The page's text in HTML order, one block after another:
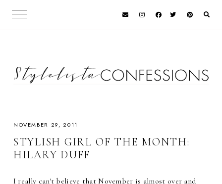
NOVEMBER 29, 2011
STYLISH GIRL OF THE MONTH:
HILARY DUFF
I really can't believe that November is almost over and